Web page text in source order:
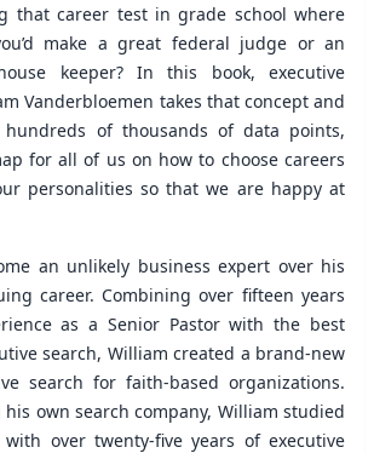
that career test in grade school where
make a great federal judge or an
keeper? In this book, executive
Vanderbloemen takes that concept and
of thousands of data points,
for all of us on how to choose careers
personalities so that we are happy at
an unlikely business expert over his
career. Combining over fifteen years
as a Senior Pastor with the best
search, William created a brand-new
search for faith-based organizations.
own search company, William studied
over twenty-five years of executive